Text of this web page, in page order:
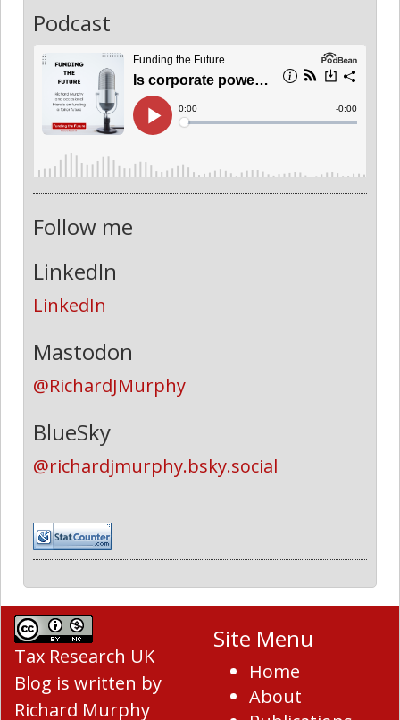
Podcast
Follow me
LinkedIn
LinkedIn
Mastodon
@RichardJMurphy
BlueSky
@richardjmurphy.bsky.social
Tax Research UK
Blog is written by
Richard Murphy
Site Menu
Home
About